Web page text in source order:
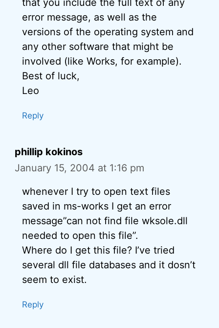
that you include the full text of any
error message, as well as the
versions of the operating system and
any other software that might be
involved (like Works, for example).
Best of luck,
Leo
Reply
phillip kokinos
January 15, 2004 at 1:16 pm
whenever I try to open text files
saved in ms-works I get an error
message”can not find file wksole.dll
needed to open this file”.
Where do I get this file? I’ve tried
several dll file databases and it dosn’t
seem to exist.
Reply